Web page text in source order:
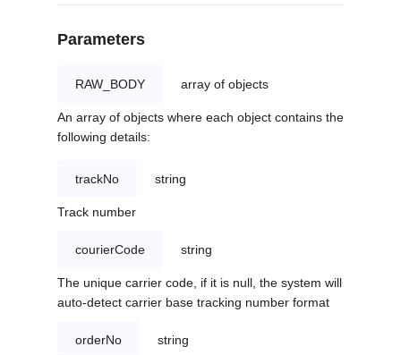
Parameters
RAW_BODY array of objects
An array of objects where each object contains the
following details:
trackNo string
Track number
courierCode string
The unique carrier code, if it is null, the system will
auto-detect carrier base tracking number format
orderNo string